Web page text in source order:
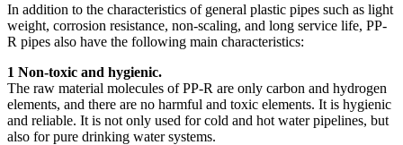
In addition to the characteristics of general plastic pipes such as light
weight, corrosion resistance, non-scaling, and long service life, PP-
R pipes also have the following main characteristics:
1 Non-toxic and hygienic.
The raw material molecules of PP-R are only carbon and hydrogen
elements, and there are no harmful and toxic elements. It is hygienic
and reliable. It is not only used for cold and hot water pipelines, but
also for pure drinking water systems.